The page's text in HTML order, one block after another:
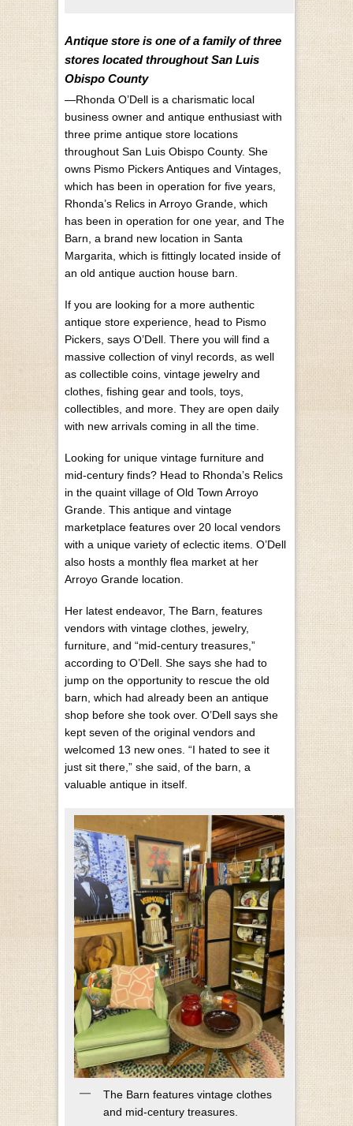
Antique store is one of a family of three
stores located throughout San Luis
Obispo County
—Rhonda O’Dell is a charismatic local
business owner and antique enthusiast with
three prime antique store locations
throughout San Luis Obispo County. She
owns Pismo Pickers Antiques and Vintages,
which has been in operation for five years,
Rhonda’s Relics in Arroyo Grande, which
has been in operation for one year, and The
Barn, a brand new location in Santa
Margarita, which is fittingly located inside of
an old antique auction house barn.
If you are looking for a more authentic
antique store experience, head to Pismo
Pickers, says O’Dell. There you will find a
massive collection of vinyl records, as well
as collectible coins, vintage jewelry and
clothes, fishing gear and tools, toys,
collectibles, and more. They are open daily
with new arrivals coming in all the time.
Looking for unique vintage furniture and
mid-century finds? Head to Rhonda’s Relics
in the quaint village of Old Town Arroyo
Grande. This antique and vintage
marketplace features over 20 local vendors
with a unique variety of eclectic items. O’Dell
also hosts a monthly flea market at her
Arroyo Grande location.
Her latest endeavor, The Barn, features
vendors with vintage clothes, jewelry,
furniture, and “mid-century treasures,”
according to O’Dell. She says she had to
jump on the opportunity to rescue the old
barn, which had already been an antique
shop before she took over. O’Dell says she
kept seven of the original vendors and
welcomed 13 new ones. “I hated to see it
just sit there,” she said, of the barn, a
valuable antique in itself.
The Barn features vintage clothes
and mid-century treasures.